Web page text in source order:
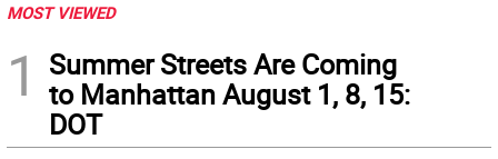
MOST VIEWED
1
Summer Streets Are Coming
to Manhattan August 1, 8, 15:
DOT